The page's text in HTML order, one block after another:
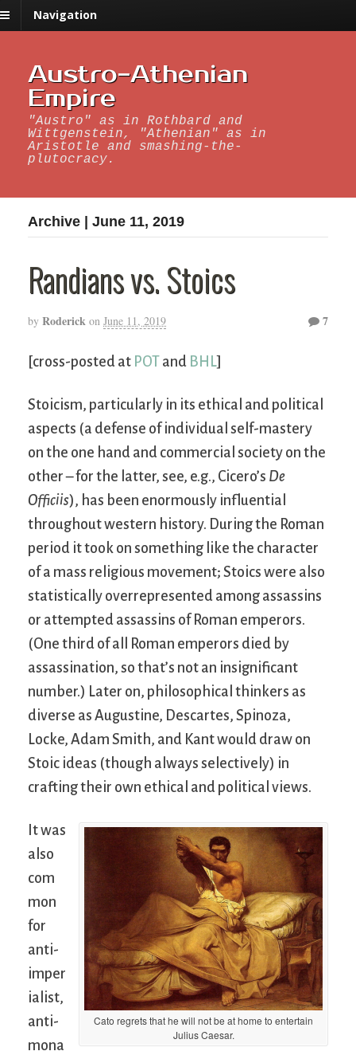
Navigation
Austro-Athenian
Empire
"Austro" as in Rothbard and
Wittgenstein, "Athenian" as in
Aristotle and smashing-the-
plutocracy.
Archive | June 11, 2019
Randians vs. Stoics
by Roderick on June 11, 2019 7
[cross-posted at POT and BHL]
Stoicism, particularly in its ethical and political
aspects (a defense of individual self-mastery
on the one hand and commercial society on the
other – for the latter, see, e.g., Cicero’s De
Officiis), has been enormously influential
throughout western history. During the Roman
period it took on something like the character
of a mass religious movement; Stoics were also
statistically overrepresented among assassins
or attempted assassins of Roman emperors.
(One third of all Roman emperors died by
assassination, so that’s not an insignificant
number.) Later on, philosophical thinkers as
diverse as Augustine, Descartes, Spinoza,
Locke, Adam Smith, and Kant would draw on
Stoic ideas (though always selectively) in
crafting their own ethical and political views.
Cato regrets that he will not be at home to entertain
Julius Caesar.
It was
also
com
mon
for
anti-
imper
ialist,
anti-
mona